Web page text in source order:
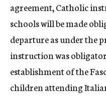
agreement, Catholic
schools will be made
departure as under the
instruction was
establishment of the
children attending